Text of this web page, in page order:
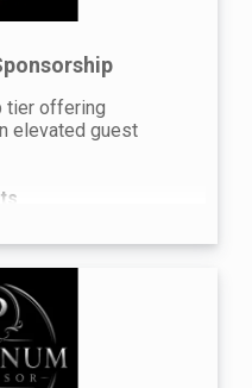
tier offering
elevated guest
placement
guest):
collected after
tickets and